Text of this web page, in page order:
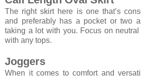
The right skirt here is one that’s
and preferably has a pocket or two
taking a lot with you. Focus on
with any tops.
Joggers
When it comes to comfort and